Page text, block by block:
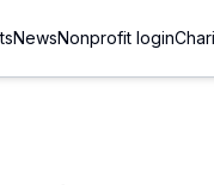
NewsNonprofit login